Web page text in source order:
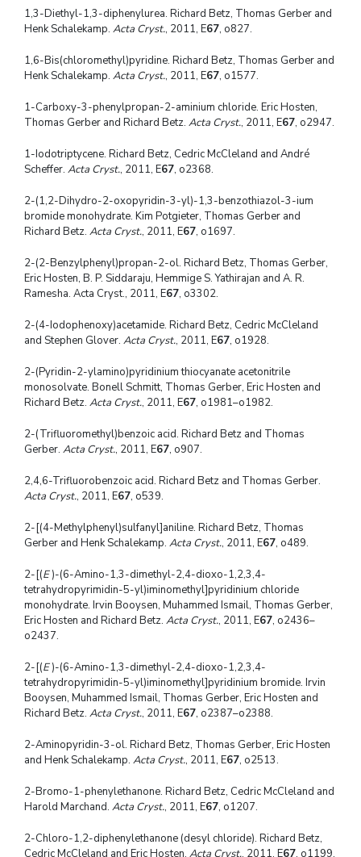
1,3-Diethyl-1,3-diphenylurea. Richard Betz, Thomas Gerber and
Henk Schalekamp. Acta Cryst., 2011, E67, o827.
1,6-Bis(chloromethyl)pyridine. Richard Betz, Thomas Gerber and
Henk Schalekamp. Acta Cryst., 2011, E67, o1577.
1-Carboxy-3-phenylpropan-2-aminium chloride. Eric Hosten,
Thomas Gerber and Richard Betz. Acta Cryst., 2011, E67, o2947.
1-Iodotriptycene. Richard Betz, Cedric McCleland and André
Scheffer. Acta Cryst., 2011, E67, o2368.
2-(1,2-Dihydro-2-oxopyridin-3-yl)-1,3-benzothiazol-3-ium
bromide monohydrate. Kim Potgieter, Thomas Gerber and
Richard Betz. Acta Cryst., 2011, E67, o1697.
2-(2-Benzylphenyl)propan-2-ol. Richard Betz, Thomas Gerber,
Eric Hosten, B. P. Siddaraju, Hemmige S. Yathirajan and A. R.
Ramesha. Acta Cryst., 2011, E67, o3302.
2-(4-Iodophenoxy)acetamide. Richard Betz, Cedric McCleland
and Stephen Glover. Acta Cryst., 2011, E67, o1928.
2-(Pyridin-2-ylamino)pyridinium thiocyanate acetonitrile
monosolvate. Bonell Schmitt, Thomas Gerber, Eric Hosten and
Richard Betz. Acta Cryst., 2011, E67, o1981–o1982.
2-(Trifluoromethyl)benzoic acid. Richard Betz and Thomas
Gerber. Acta Cryst., 2011, E67, o907.
2,4,6-Trifluorobenzoic acid. Richard Betz and Thomas Gerber.
Acta Cryst., 2011, E67, o539.
2-[(4-Methylphenyl)sulfanyl]aniline. Richard Betz, Thomas
Gerber and Henk Schalekamp. Acta Cryst., 2011, E67, o489.
2-[(E)-(6-Amino-1,3-dimethyl-2,4-dioxo-1,2,3,4-
tetrahydropyrimidin-5-yl)iminomethyl]pyridinium chloride
monohydrate. Irvin Booysen, Muhammed Ismail, Thomas Gerber,
Eric Hosten and Richard Betz. Acta Cryst., 2011, E67, o2436–
o2437.
2-[(E)-(6-Amino-1,3-dimethyl-2,4-dioxo-1,2,3,4-
tetrahydropyrimidin-5-yl)iminomethyl]pyridinium bromide. Irvin
Booysen, Muhammed Ismail, Thomas Gerber, Eric Hosten and
Richard Betz. Acta Cryst., 2011, E67, o2387–o2388.
2-Aminopyridin-3-ol. Richard Betz, Thomas Gerber, Eric Hosten
and Henk Schalekamp. Acta Cryst., 2011, E67, o2513.
2-Bromo-1-phenylethanone. Richard Betz, Cedric McCleland and
Harold Marchand. Acta Cryst., 2011, E67, o1207.
2-Chloro-1,2-diphenylethanone (desyl chloride). Richard Betz,
Cedric McCleland and Eric Hosten. Acta Cryst., 2011, E67, o1199.